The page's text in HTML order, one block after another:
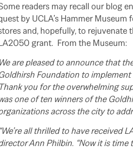
readers may recall our blog
by UCLA’s Hammer
and, hopefully, to rejuvenate
grant. From the Museum:
We are pleased to announce that
Foundation to
Thank you for the overwhelming
one of ten winners of the
across the city to
“We’re all thrilled to have received
Ann Philbin. “Now it is time